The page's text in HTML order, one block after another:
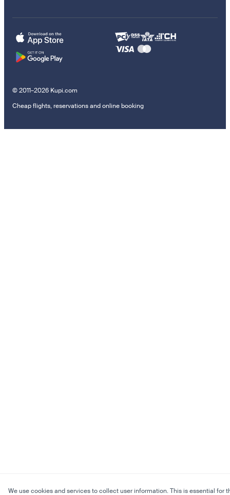
© 2011–2026 Kupi.com
Cheap flights, reservations and online booking
We use cookies and services to collect user information. This is essential for